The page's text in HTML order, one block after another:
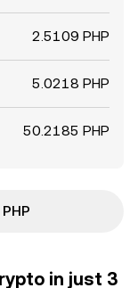
2.5109 PHP
5.0218 PHP
50.2185 PHP
in just 3